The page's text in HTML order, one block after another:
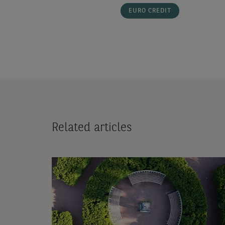
EURO CREDIT
Related articles
Video:
Inflation
quarterly
update
-